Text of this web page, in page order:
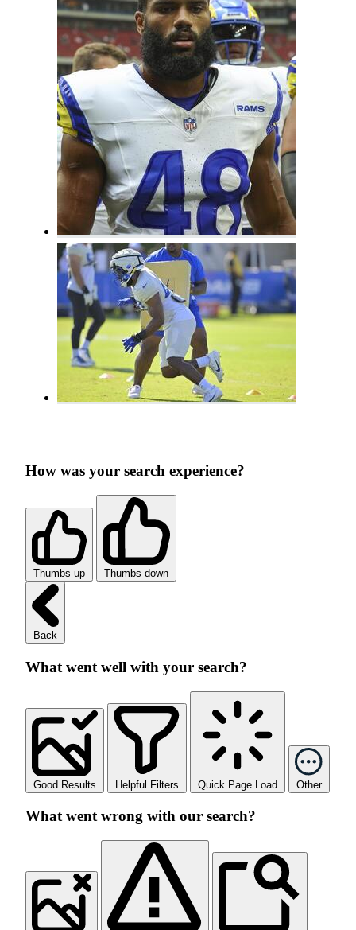
How was your search experience?
Thumbs up Thumbs down
Back
What went well with your search?
Good Results Helpful Filters Quick Page Load Other
What went wrong with our search?